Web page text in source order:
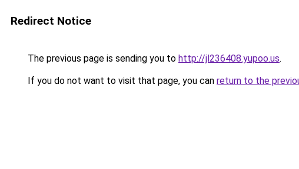
Redirect Notice
The previous page is sending you to http://jl236408.yupoo.us.
If you do not want to visit that page, you can return to the